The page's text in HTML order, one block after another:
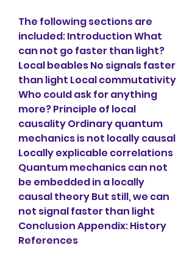
The following sections are
included: Introduction What
can not go faster than light?
Local beables No signals faster
than light Local commutativity
Who couId ask for anything
more? Principle of local
causality Ordinary quantum
mechanics is not locally causal
Locally explicable correlations
Quantum mechanics can not
be embedded in a locally
causal theory But still, we can
not signal faster than light
Conclusion Appendix: History
References